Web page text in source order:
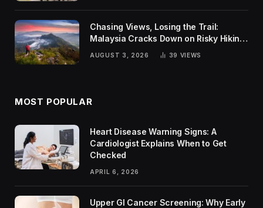
Chasing Views, Losing the Trail:
Malaysia Cracks Down on Risky Hiking
AUGUST 3, 2026 39 VIEWS
MOST POPULAR
Heart Disease Warning Signs: A
Cardiologist Explains When to Get
Checked
APRIL 6, 2026
Upper GI Cancer Screening: Why Early